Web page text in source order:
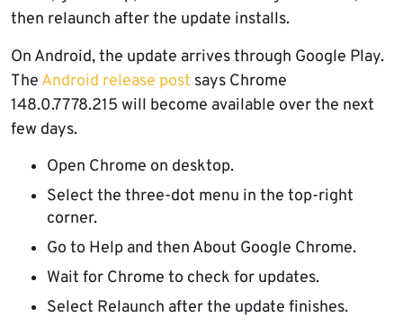
then relaunch after the update installs.
On Android, the update arrives through Google Play.
The Android release post says Chrome
148.0.7778.215 will become available over the next
few days.
Open Chrome on desktop.
Select the three-dot menu in the top-right
corner.
Go to Help and then About Google Chrome.
Wait for Chrome to check for updates.
Select Relaunch after the update finishes.